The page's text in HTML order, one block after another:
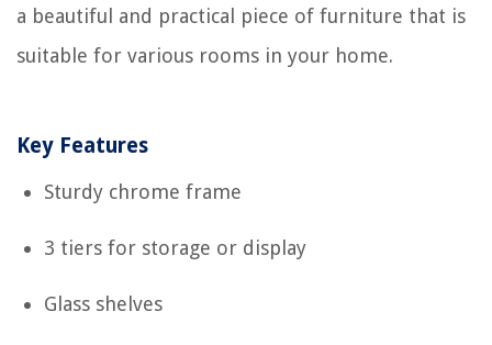
a beautiful and practical piece of furniture that is
suitable for various rooms in your home.
Key Features
Sturdy chrome frame
3 tiers for storage or display
Glass shelves